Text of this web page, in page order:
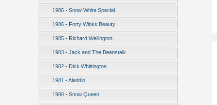
1986 - Snow White Special
1986 - Forty Winks Beauty
1985 - Richard Wellington
1983 - Jack and The Beanstalk
1982 - Dick Whittington
1981 - Aladdin
1980 - Snow Queen